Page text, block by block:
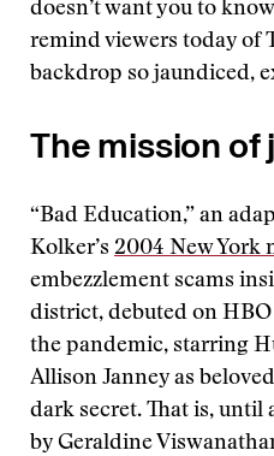
doesn’t want you to
remind viewers today of
backdrop so jaundiced,
The mission of
“Bad Education,” an
Kolker’s 2004 New York
embezzlement scams
district, debuted on
the pandemic, starring
Allison Janney as
dark secret. That is,
by Geraldine